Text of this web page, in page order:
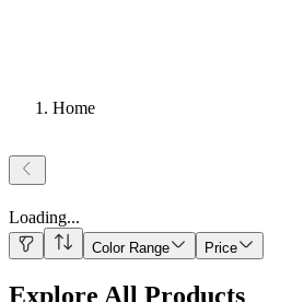
Home
Loading...
Color Range Price
Explore All Products